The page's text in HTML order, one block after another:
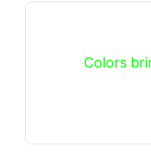
Colors